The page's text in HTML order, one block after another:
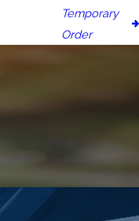
Temporary
Order